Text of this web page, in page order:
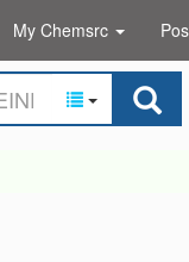
My Chemsrc